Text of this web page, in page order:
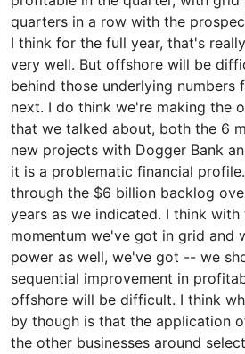
quarters in a row with the
I think for the full year, that's
very well. But offshore will be
behind those underlying numbers
next. I do think we're making the
that we talked about, both the 6
new projects with Dogger Bank
it is a problematic financial
through the $6 billion backlog
years as we indicated. I think
momentum we've got in grid and
power as well, we've got -- we
sequential improvement in
offshore will be difficult. I think
by though is that the application
the other businesses around